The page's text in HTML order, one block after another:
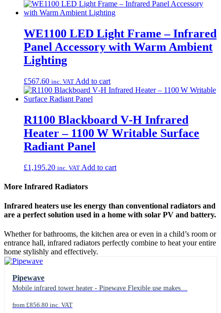
WE1100 LED Light Frame – Infrared
Panel Accessory with Warm Ambient
Lighting
£567.60 inc. VAT Add to cart
R1100 Blackboard V‑H Infrared
Heater – 1100 W Writable Surface
Radiant Panel
£1,195.20 inc. VAT Add to cart
More Infrared Radiators
Infrared heaters use les energy than conventional radiators and
are a perfect solution used in a home with solar PV and battery.
Whether for bathrooms, the kitchen area or even in a child’s room or
entrance hall, infrared radiators perfectly combine to heat your entire
home stylishly and effectively.
Pipewave
Mobile infrared tower heater - Pipewave Flexible use makes…
from £856.80 inc. VAT